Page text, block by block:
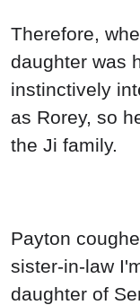
Therefore,
daughter was
instinctively
as Rorey, so
the Ji family.
Payton
sister-in-law
daughter of